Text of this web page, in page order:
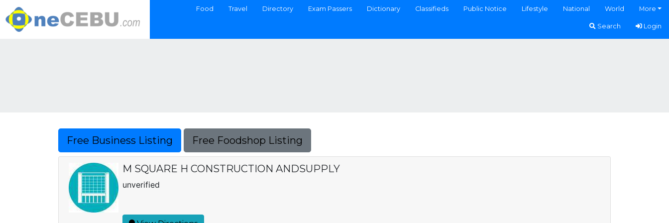
Food Travel Directory Exam Passers Dictionary Classifieds Public Notice Lifestyle National World More
Search Login
Free Business Listing Free Foodshop Listing
M SQUARE H CONSTRUCTION ANDSUPPLY
unverified